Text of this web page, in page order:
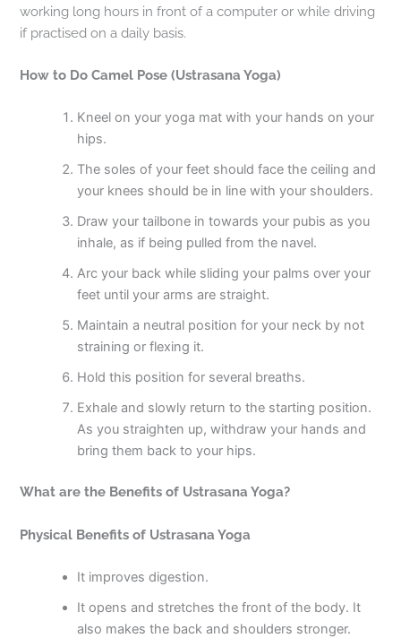
working long hours in front of a computer or while driving
if practised on a daily basis.
How to Do Camel Pose (Ustrasana Yoga)
Kneel on your yoga mat with your hands on your
hips.
The soles of your feet should face the ceiling and
your knees should be in line with your shoulders.
Draw your tailbone in towards your pubis as you
inhale, as if being pulled from the navel.
Arc your back while sliding your palms over your
feet until your arms are straight.
Maintain a neutral position for your neck by not
straining or flexing it.
Hold this position for several breaths.
Exhale and slowly return to the starting position.
As you straighten up, withdraw your hands and
bring them back to your hips.
What are the Benefits of Ustrasana Yoga?
Physical Benefits of Ustrasana Yoga
It improves digestion.
It opens and stretches the front of the body. It
also makes the back and shoulders stronger.